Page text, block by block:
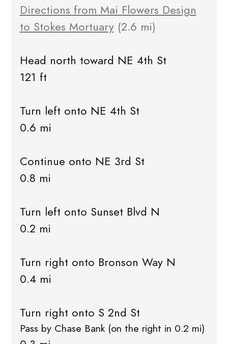
Directions from Mai Flowers Design
to Stokes Mortuary(2.6 mi)
Head north toward NE 4th St
121 ft
Turn left onto NE 4th St
0.6 mi
Continue onto NE 3rd St
0.8 mi
Turn left onto Sunset Blvd N
0.2 mi
Turn right onto Bronson Way N
0.4 mi
Turn right onto S 2nd St
Pass by Chase Bank (on the right in 0.2 mi)